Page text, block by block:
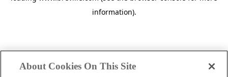
information).
About Cookies On This Site